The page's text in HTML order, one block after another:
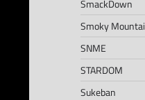
SmackDown
Smoky
SNME
STARDOM
Sukeban